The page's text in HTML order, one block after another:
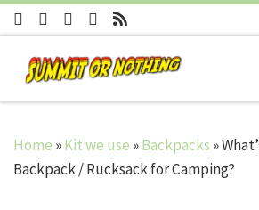
Skip to content
Home »Kit we use »Backpacks »
Backpack / Rucksack for Camping?